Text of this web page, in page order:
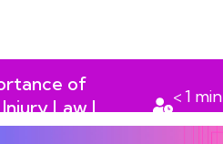
of
Law |
Law
< 1 min